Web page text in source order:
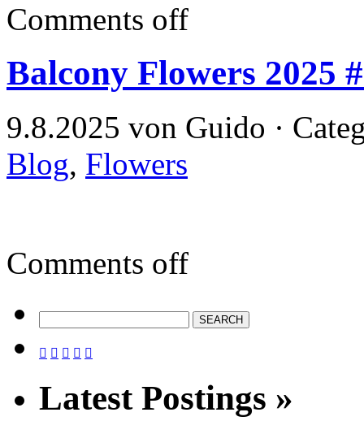
Comments off
Balcony Flowers 2025
9.8.2025 von Guido ·
Blog, Flowers
Comments off
    
Latest Postings »